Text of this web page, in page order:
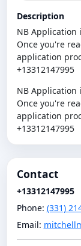
Description
NB
Once you're
application
+13312147995
NB
Once you're
application
+13312147995
Contact
+13312147995
Phone: (331)
Email: